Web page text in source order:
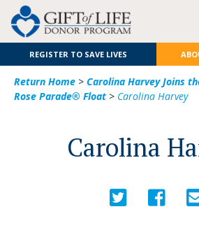
REGISTER TO SAVE LIVES
Return Home > Carolina Harvey Joins
Rose Parade® Float > Carolina Harvey
Carolina